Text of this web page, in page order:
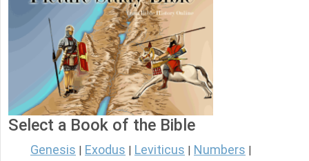
Select a Book of the Bible
Genesis Exodus Leviticus Numbers